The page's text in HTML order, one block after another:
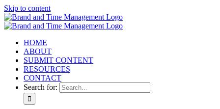
Skip to content
HOME
ABOUT
SUBMIT CONTENT
RESOURCES
CONTACT
Search for: